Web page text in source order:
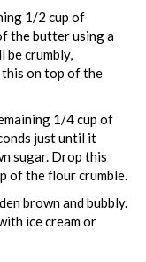
1/2 cup of
the butter using a
crumbly,
this on top of the
1/4 cup of
just until it
sugar. Drop this
of the flour crumble.
brown and bubbly.
ice cream or